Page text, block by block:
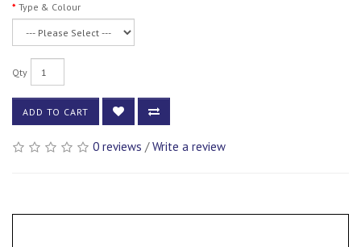
Type & Colour
Qty
ADD TO CART
0 reviews /Write a review